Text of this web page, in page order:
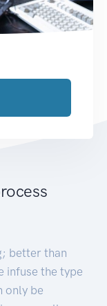
better than
infuse the type
only be